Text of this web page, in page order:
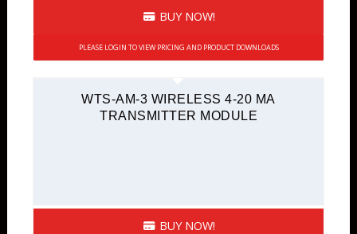
BUY NOW!
PLEASE LOGIN TO VIEW PRICING AND PRODUCT DOWNLOADS
WTS-AM-3 WIRELESS 4-20 MA
TRANSMITTER MODULE
BUY NOW!